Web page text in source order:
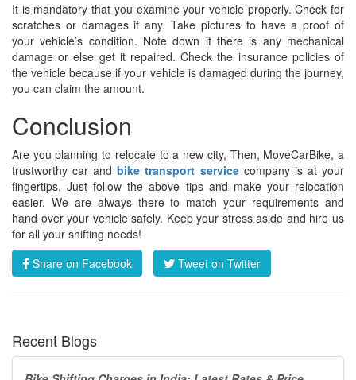
It is mandatory that you examine your vehicle properly. Check for
scratches or damages if any. Take pictures to have a proof of
your vehicle’s condition. Note down if there is any mechanical
damage or else get it repaired. Check the insurance policies of
the vehicle because if your vehicle is damaged during the journey,
you can claim the amount.
Conclusion
Are you planning to relocate to a new city, Then, MoveCarBike, a
trustworthy car andbike transport servicecompany is at your
fingertips. Just follow the above tips and make your relocation
easier. We are always there to match your requirements and
hand over your vehicle safely. Keep your stress aside and hire us
for all your shifting needs!
Share on Facebook
Tweet on Twitter
Recent Blogs